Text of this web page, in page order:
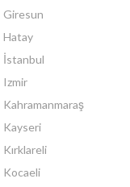
Giresun
Hatay
İstanbul
Izmir
Kahramanmaraş
Kayseri
Kırklareli
Kocaeli